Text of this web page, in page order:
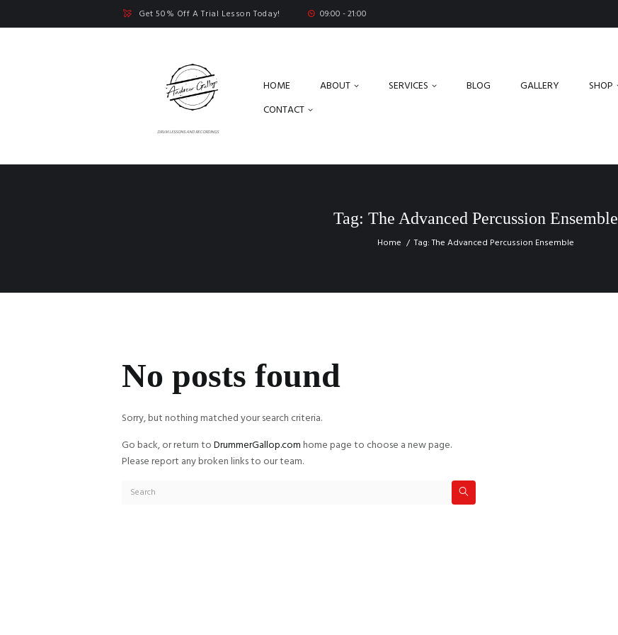
Get 50% Off A Trial Lesson Today! 09:00 - 21:00
DRUM LESSONS AND RECORDINGS
HOME ABOUT SERVICES BLOG GALLERY SHOP
CONTACT
Tag: The Advanced Percussion Ensemble
Home Tag: The Advanced Percussion Ensemble
No posts found
Sorry, but nothing matched your search criteria.
Go back, or return toDrummerGallop.comhome page to choose a new page.
Please report any broken links to our team.